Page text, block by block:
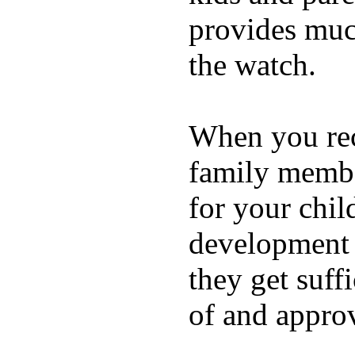
provides
the watch.
When you
family
for your
they get
of and